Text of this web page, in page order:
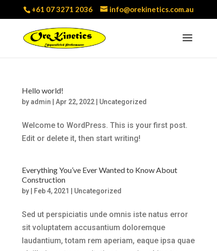
+61 07 3271 2036 info@orekinetics.com.au
Hello world!
by admin | Apr 22, 2022| Uncategorized
Welcome to WordPress. This is your first post.
Edit or delete it, then start writing!
Everything You’ve Ever Wanted to Know About
Construction
by | Feb 4, 2021 | Uncategorized
Sed ut perspiciatis unde omnis iste natus error
sit voluptatem accusantium doloremque
laudantium, totam rem aperiam, eaque ipsa quae